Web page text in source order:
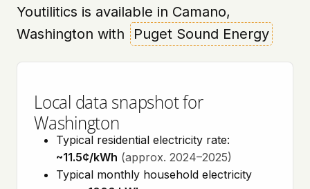
Youtilitics is available in Camano,
Washington with
Puget Sound Energy
Local data snapshot for
Washington
Typical residential electricity rate:
~11.5¢/kWh (approx. 2024–2025)
Typical monthly household electricity